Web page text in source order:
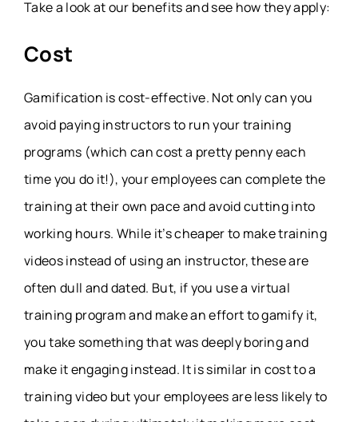
Take a look at our benefits and see how they apply:
Cost
Gamification is cost-effective. Not only can you
avoid paying instructors to run your training
programs (which can cost a pretty penny each
time you do it!), your employees can complete the
training at their own pace and avoid cutting into
working hours. While it’s cheaper to make training
videos instead of using an instructor, these are
often dull and dated. But, if you use a virtual
training program and make an effort to gamify it,
you take something that was deeply boring and
make it engaging instead. It is similar in cost to a
training video but your employees are less likely to